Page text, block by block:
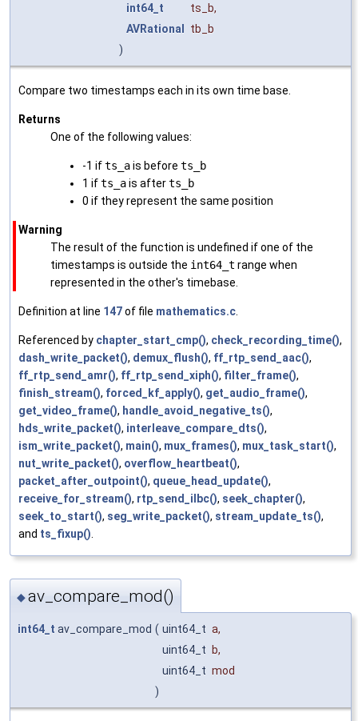
int64_t
ts_b,
AVRational
tb_b
)
Compare two timestamps each in its own time base.
Returns
One of the following values:
-1 ifts_ais before ts_b
1 ifts_ais afterts_b
0 if they represent the same position
Warning
The result of the function is undefined if one of the
timestamps is outside the int64_t range when
represented in the other's timebase.
Definition at line 147of file mathematics.c
Referenced by chapter_start_cmp(), check_recording_time(),
dash_write_packet(), demux_flush(), ff_rtp_send_aac(),
ff_rtp_send_amr(), ff_rtp_send_xiph(), filter_frame(),
finish_stream(), forced_kf_apply(), get_audio_frame(),
get_video_frame(), handle_avoid_negative_ts(),
hds_write_packet(), interleave_compare_dts(),
ism_write_packet(), main(), mux_frames(), mux_task_start(),
nut_write_packet(), overflow_heartbeat(),
packet_after_outpoint(), queue_head_update(),
receive_for_stream(), rtp_send_ilbc(), seek_chapter(),
seek_to_start(), seg_write_packet(), stream_update_ts(),
and ts_fixup()
◆av_compare_mod()
int64_t av_compare_mod ( uint64_t a,
uint64_t b,
uint64_t mod
)